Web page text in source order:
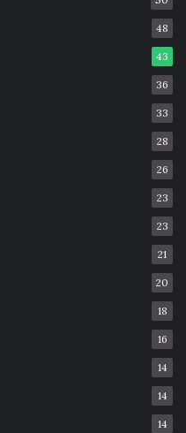
48
43
36
33
28
26
23
23
21
20
18
16
14
14
14